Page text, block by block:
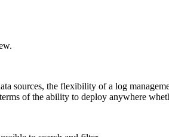
sources, the flexibility of a log
of the ability to deploy anywhere